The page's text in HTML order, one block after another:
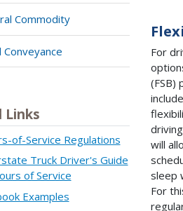
Commodity
Conveyance
Links
of-Service Regulations
Truck Driver's Guide
of Service
Examples
For
(FSB)
will
sleep
For